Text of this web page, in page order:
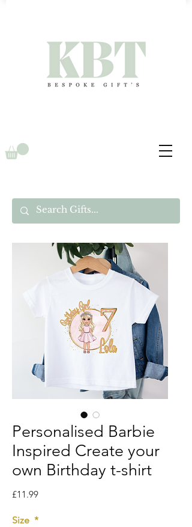
Personalised Barbie
Inspired Create your
own Birthday t-shirt
£11.99Price
Size *